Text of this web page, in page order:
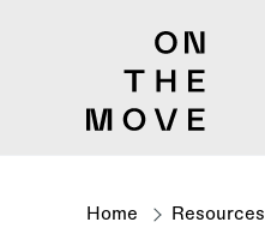
Breadcrumb
Home Resources